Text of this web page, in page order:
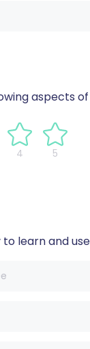
aspects
4 5
learn and use